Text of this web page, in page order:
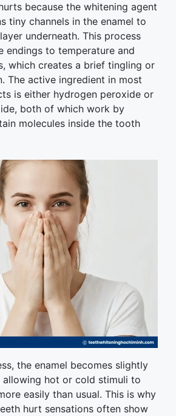
because the whitening agent
tiny channels in the enamel to
underneath. This process
endings to temperature and
which creates a brief tingling or
The active ingredient in most
is either hydrogen peroxide or
both of which work by
molecules inside the tooth
the enamel becomes slightly
allowing hot or cold stimuli to
easily than usual. This is why
hurt sensations often show